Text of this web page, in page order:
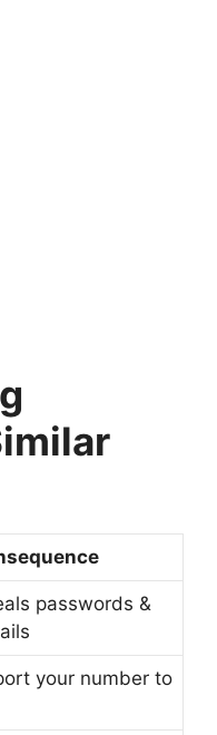
passwords &
your number to